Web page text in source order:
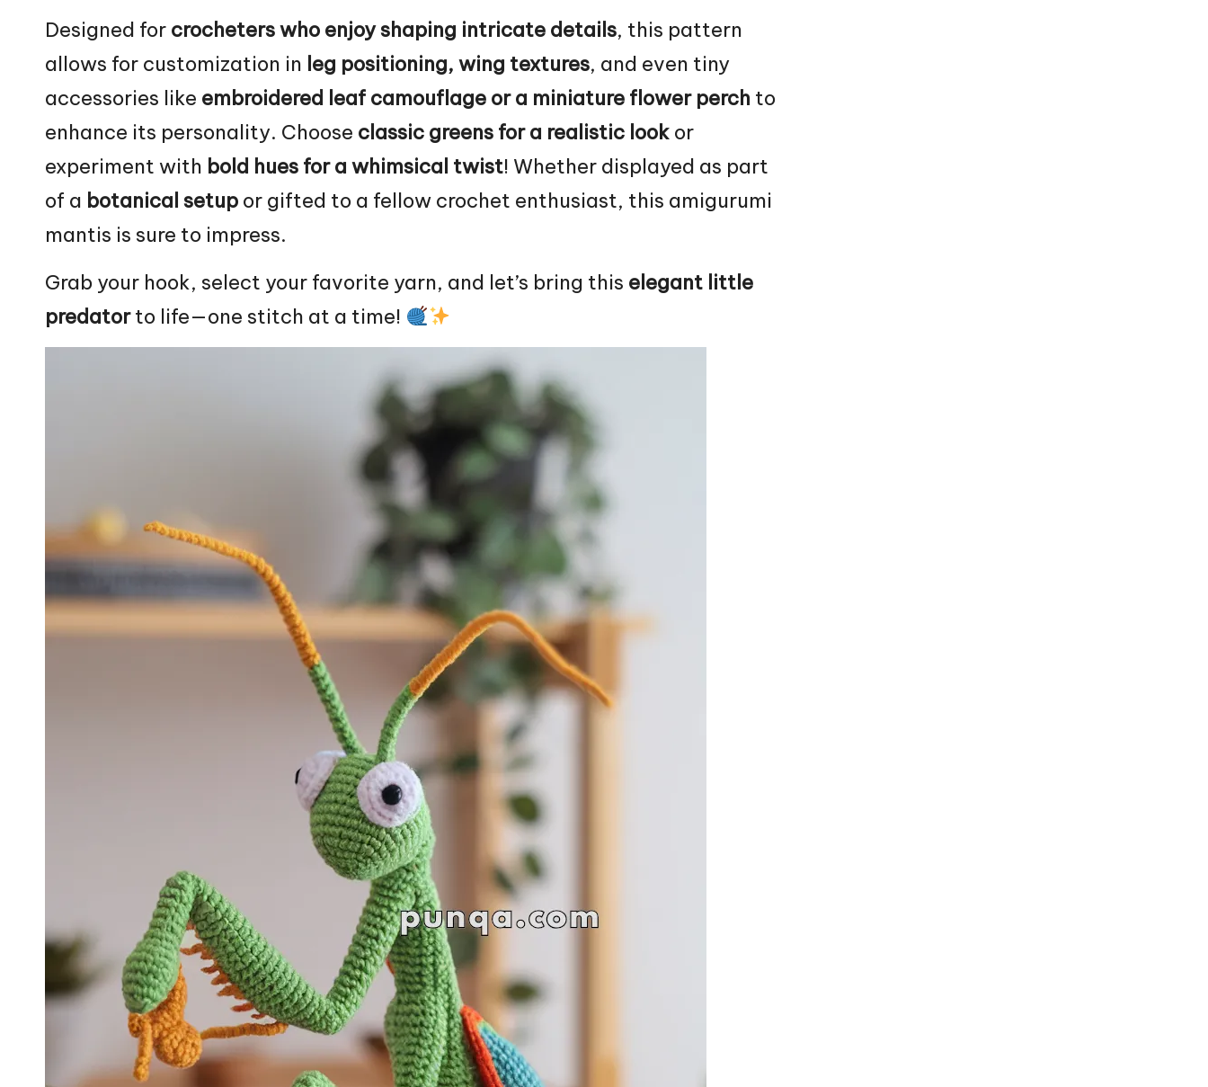
Designed for crocheters who enjoy shaping intricate details, this pattern
allows for customization in leg positioning, wing textures, and even tiny
accessories like embroidered leaf camouflage or a miniature flowerperch to
enhance its personality. Choose classic greens for a realistic look or
experiment with bold hues for a whimsical twist! Whether displayed as part
of a botanical setup or gifted to a fellow crochet enthusiast, this amigurumi
mantis is sure to impress.
Grab your hook, select your favorite yarn, and let’s bring this elegant little
predatorto life—one stitch at a time!